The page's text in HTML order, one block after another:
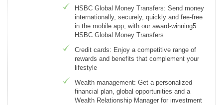
HSBC Global Money Transfers: Send money
internationally, securely, quickly and fee-free
in the mobile app, with our award-winning5
HSBC Global Money Transfers
Credit cards: Enjoy a competitive range of
rewards and benefits that complement your
lifestyle
Wealth management: Get a personalized
financial plan, global opportunities and a
Wealth Relationship Manager for investment